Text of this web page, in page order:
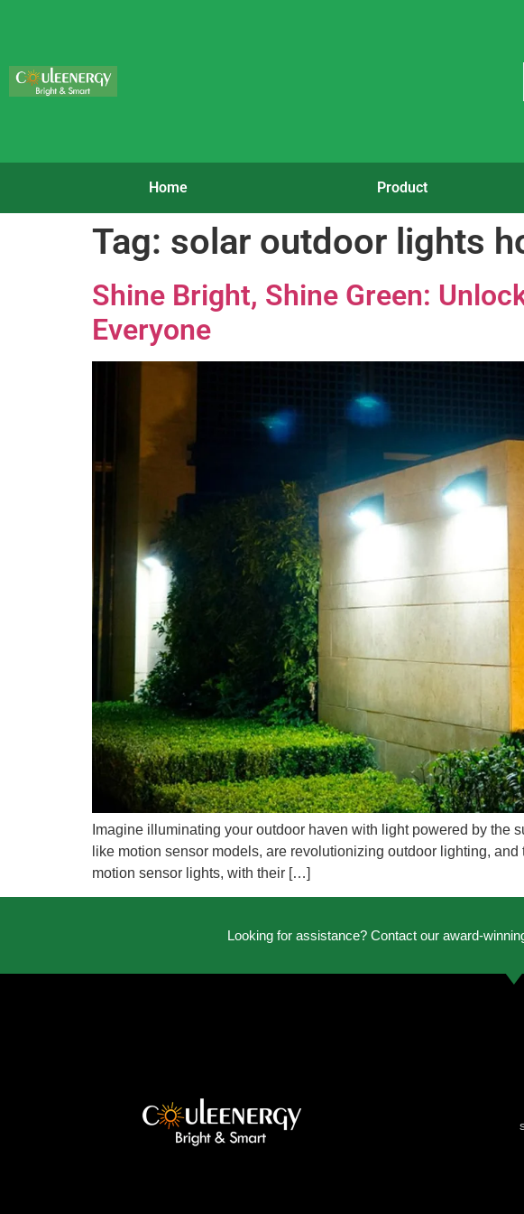
Home Product
Tag: solar outdoor lights
Shine Bright, Shine Green:
Everyone
Imagine illuminating your outdoor haven with light powered by
like motion sensor models, are revolutionizing outdoor lighting,
motion sensor lights, with their […]
Looking for assistance? Contact our award-